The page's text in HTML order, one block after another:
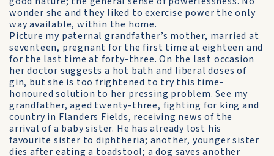
wonder she and they liked to exercise power the only
way available, within the home.
Picture my paternal grandfather’s mother, married at
seventeen, pregnant for the first time at eighteen and
for the last time at forty-three. On the last occasion
her doctor suggests a hot bath and liberal doses of
gin, but she is too frightened to try this time-
honoured solution to her pressing problem. See my
grandfather, aged twenty-three, fighting for king and
country in Flanders Fields, receiving news of the
arrival of a baby sister. He has already lost his
favourite sister to diphtheria; another, younger sister
dies after eating a toadstool; a dog saves another